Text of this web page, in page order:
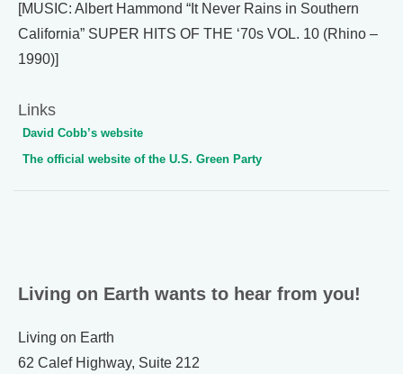
[MUSIC: Albert Hammond “It Never Rains in Southern
California” SUPER HITS OF THE ‘70s VOL. 10 (Rhino –
1990)]
Links
David Cobb’s website
The official website of the U.S. Green Party
Living on Earth wants to hear from you!
Living on Earth
62 Calef Highway, Suite 212